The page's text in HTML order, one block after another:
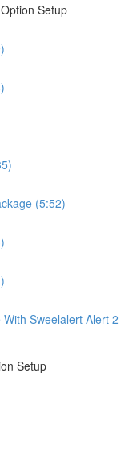
Setup
(5:52)
Sweelalert Alert 2
Setup